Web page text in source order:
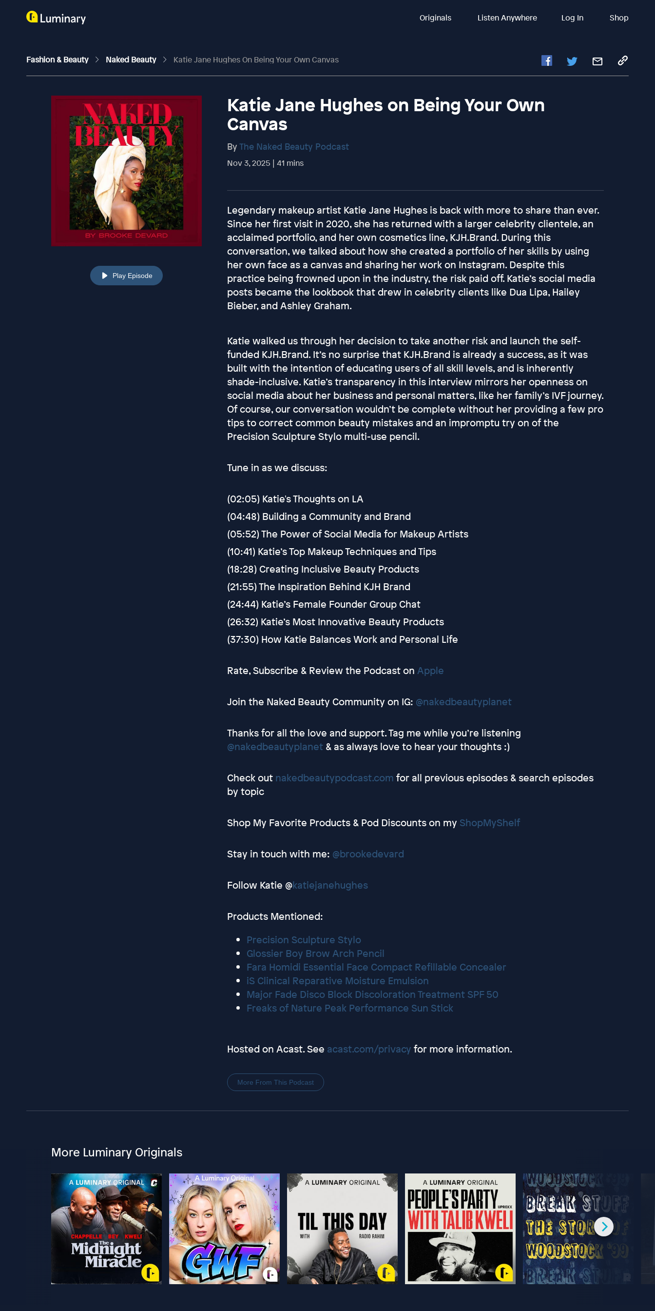
Originals Listen Anywhere Log In Shop
Fashion & Beauty Naked Beauty Katie Jane Hughes On Being Your Own Canvas
Play Episode
Katie Jane Hughes on Being Your Own
Canvas
By The Naked Beauty Podcast
Nov 3, 2025 | 41 mins
Legendary makeup artist Katie Jane Hughes is back with more to share than ever.
Since her first visit in 2020, she has returned with a larger celebrity clientele, an
acclaimed portfolio, and her own cosmetics line, KJH.Brand. During this
conversation, we talked about how she created a portfolio of her skills by using
her own face as a canvas and sharing her work on Instagram. Despite this
practice being frowned upon in the industry, the risk paid off. Katie’s social media
posts became the lookbook that drew in celebrity clients like Dua Lipa, Hailey
Bieber, and Ashley Graham.
Katie walked us through her decision to take another risk and launch the self-
funded KJH.Brand. It’s no surprise that KJH.Brand is already a success, as it was
built with the intention of educating users of all skill levels, and is inherently
shade-inclusive. Katie’s transparency in this interview mirrors her openness on
social media about her business and personal matters, like her family’s IVF journey.
Of course, our conversation wouldn’t be complete without her providing a few pro
tips to correct common beauty mistakes and an impromptu try on of the
Precision Sculpture Stylo multi-use pencil.
Tune in as we discuss:
(02:05) Katie's Thoughts on LA
(04:48) Building a Community and Brand
(05:52) The Power of Social Media for Makeup Artists
(10:41) Katie’s Top Makeup Techniques and Tips
(18:28) Creating Inclusive Beauty Products
(21:55) The Inspiration Behind KJH Brand
(24:44) Katie’s Female Founder Group Chat
(26:32) Katie’s Most Innovative Beauty Products
(37:30) How Katie Balances Work and Personal Life
Rate, Subscribe & Review the Podcast on Apple
Join the Naked Beauty Community on IG: @nakedbeautyplanet
Thanks for all the love and support. Tag me while you’re listening
@nakedbeautyplanet& as always love to hear your thoughts :)
Check outnakedbeautypodcast.com for all previous episodes & search episodes
by topic
Shop My Favorite Products & Pod Discounts on my ShopMyShelf
Stay in touch with me: @brookedevard
Follow Katie @katiejanehughes
Products Mentioned:
Precision Sculpture Stylo
Glossier Boy Brow Arch Pencil
Fara Homidi Essential Face Compact Refillable Concealer
iS Clinical Reparative Moisture Emulsion
Major Fade Disco Block Discoloration Treatment SPF 50
Freaks of Nature Peak Performance Sun Stick
Hosted on Acast. See acast.com/privacy for more information.
More From This Podcast
More Luminary Originals